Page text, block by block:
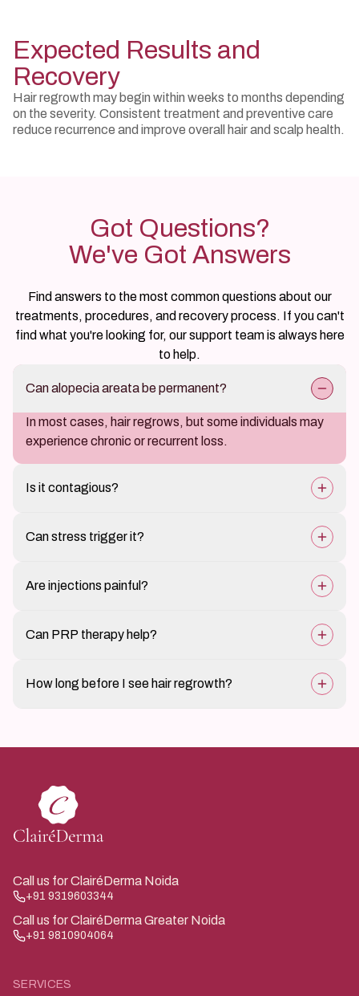
Expected Results and
Recovery
Hair regrowth may begin within weeks to months depending
on the severity. Consistent treatment and preventive care
reduce recurrence and improve overall hair and scalp health.
Got Questions?
We've Got Answers
Find answers to the most common questions about our
treatments, procedures, and recovery process. If you can't
find what you're looking for, our support team is always here
to help.
Can alopecia areata be permanent?
In most cases, hair regrows, but some individuals may
experience chronic or recurrent loss.
Is it contagious?
infectious.
Can stress trigger it?
Are injections painful?
discomfort during administration.
Can PRP therapy help?
How long before I see hair regrowth?
Call us for ClairéDerma Noida
+91 9319603344
Call us for ClairéDerma Greater Noida
+91 9810904064
SERVICES